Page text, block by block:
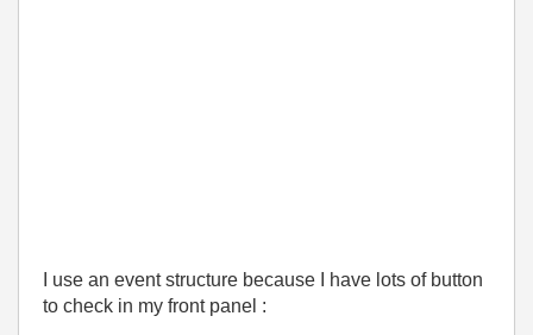
I use an event structure because I have lots of button
to check in my front panel :